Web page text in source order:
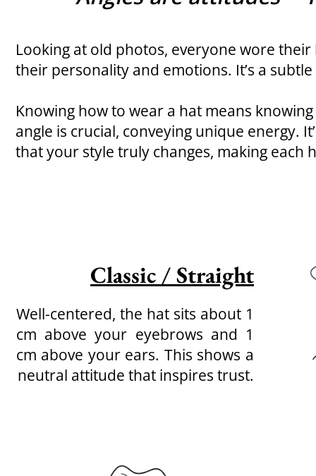
Looking at old photos, everyone wore
their personality and emotions. It’s a
Knowing how to wear a hat means
angle is crucial, conveying unique energy.
that your style truly changes, making each
Classic / Straight
Well-centered, the hat sits about 1
cm above your eyebrows and 1
cm above your ears. This shows a
neutral attitude that inspires trust.